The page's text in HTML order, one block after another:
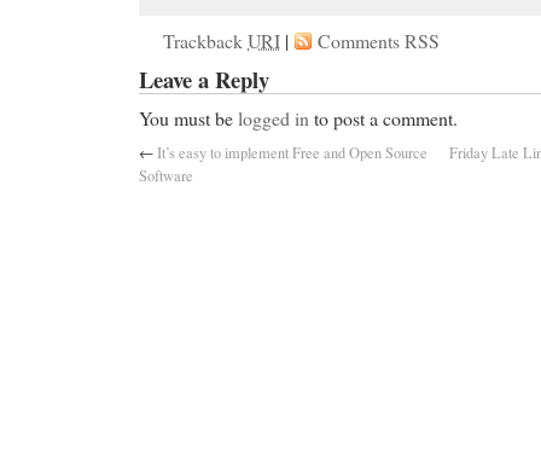
TrackbackURI | Comments RSS
Leave a Reply
You must belogged in to post a comment.
←It’s easy to implement Free and Open Source
Software
Friday Late